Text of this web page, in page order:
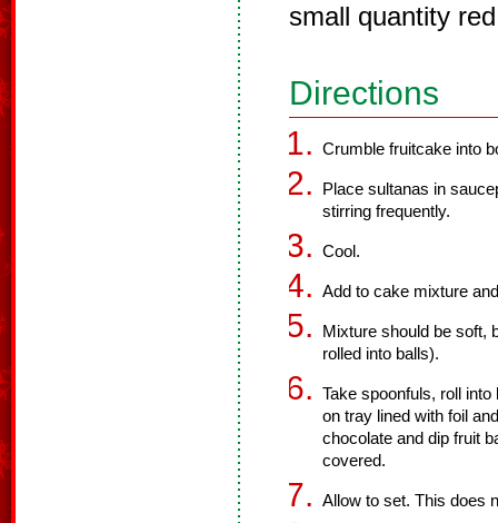
small quantity
Directions
Crumble fruitcake into
Place sultanas in
stirring frequently.
Cool.
Add to cake mixture
Mixture should be soft,
rolled into balls).
Take spoonfuls, roll
on tray lined with foil
chocolate and dip fruit
covered.
Allow to set. This does